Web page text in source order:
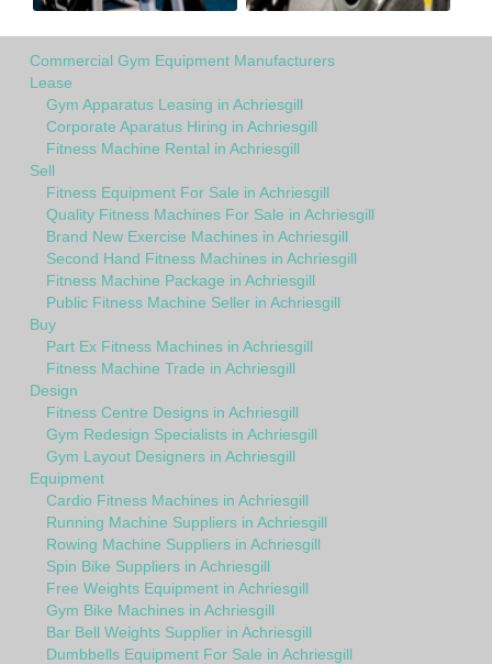
Commercial Gym Equipment Manufacturers
Lease
Gym Apparatus Leasing in Achriesgill
Corporate Aparatus Hiring in Achriesgill
Fitness Machine Rental in Achriesgill
Sell
Fitness Equipment For Sale in Achriesgill
Quality Fitness Machines For Sale in Achriesgill
Brand New Exercise Machines in Achriesgill
Second Hand Fitness Machines in Achriesgill
Fitness Machine Package in Achriesgill
Public Fitness Machine Seller in Achriesgill
Buy
Part Ex Fitness Machines in Achriesgill
Fitness Machine Trade in Achriesgill
Design
Fitness Centre Designs in Achriesgill
Gym Redesign Specialists in Achriesgill
Gym Layout Designers in Achriesgill
Equipment
Cardio Fitness Machines in Achriesgill
Running Machine Suppliers in Achriesgill
Rowing Machine Suppliers in Achriesgill
Spin Bike Suppliers in Achriesgill
Free Weights Equipment in Achriesgill
Gym Bike Machines in Achriesgill
Bar Bell Weights Supplier in Achriesgill
Dumbbells Equipment For Sale in Achriesgill